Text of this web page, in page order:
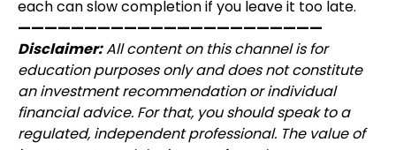
each can slow completion if you leave it too late.
———————————————————————
Disclaimer:All content on this channel is for
education purposes only and does not constitute
an investment recommendation or individual
financial advice. For that, you should speak to a
regulated, independent professional. The value of